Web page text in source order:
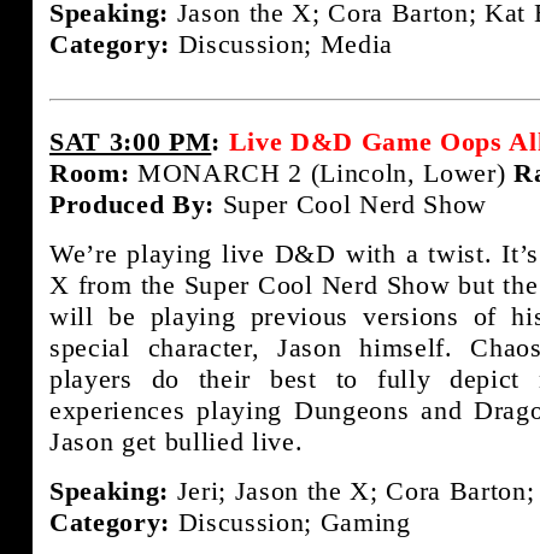
Speaking: Jason the X; Cora Barton; Kat
Category: Discussion; Media
SAT 3:00 PM: Live D&D Game Oops
Room: MONARCH 2 (Lincoln, Lower)
Produced By: Super Cool Nerd Show
We’re playing live D&D with a twist.
X from the Super Cool Nerd Show but
will be playing previous versions of
special character, Jason himself.
players do their best to fully depict
experiences playing Dungeons and
Jason get bullied live.
Speaking: Jeri; Jason the X; Cora
Category: Discussion; Gaming